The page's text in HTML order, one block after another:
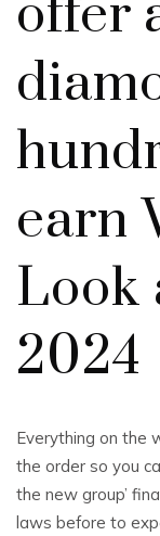
offer
earn
Look
2024
Everything on the
the order so you
the new group’
laws before to